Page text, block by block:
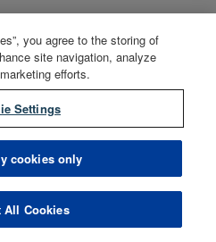
you agree to the storing of
site navigation, analyze
efforts.
Settings
cookies only
All Cookies